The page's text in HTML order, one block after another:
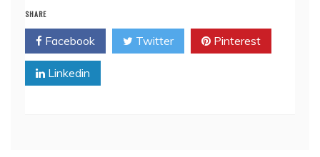
SHARE
Facebook Twitter Pinterest
Linkedin